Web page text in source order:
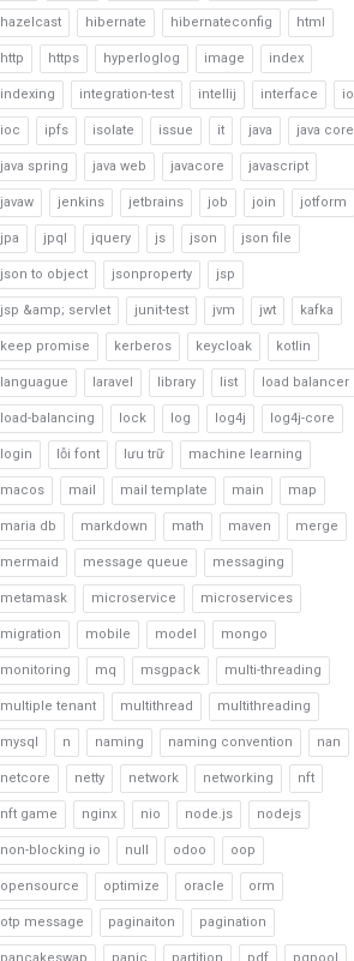
hazelcast hibernate hibernateconfig html
http https hyperloglog image index
indexing integration-test intellij interface io
ioc ipfs isolate issue it java java core
java spring java web javacore javascript
javaw jenkins jetbrains job join jotform
jpa jpql jquery js json json file
json to object jsonproperty jsp
jsp &amp; servlet junit-test jvm jwt kafka
keep promise kerberos keycloak kotlin
languague laravel library list load balancer
load-balancing lock log log4j log4j-core
login lỗi font lưu trữ machine learning
macos mail mail template main map
maria db markdown math maven merge
mermaid message queue messaging
metamask microservice microservices
migration mobile model mongo
monitoring mq msgpack multi-threading
multiple tenant multithread multithreading
mysql n naming naming convention nan
netcore netty network networking nft
nft game nginx nio node.js nodejs
non-blocking io null odoo oop
opensource optimize oracle orm
otp message paginaiton pagination